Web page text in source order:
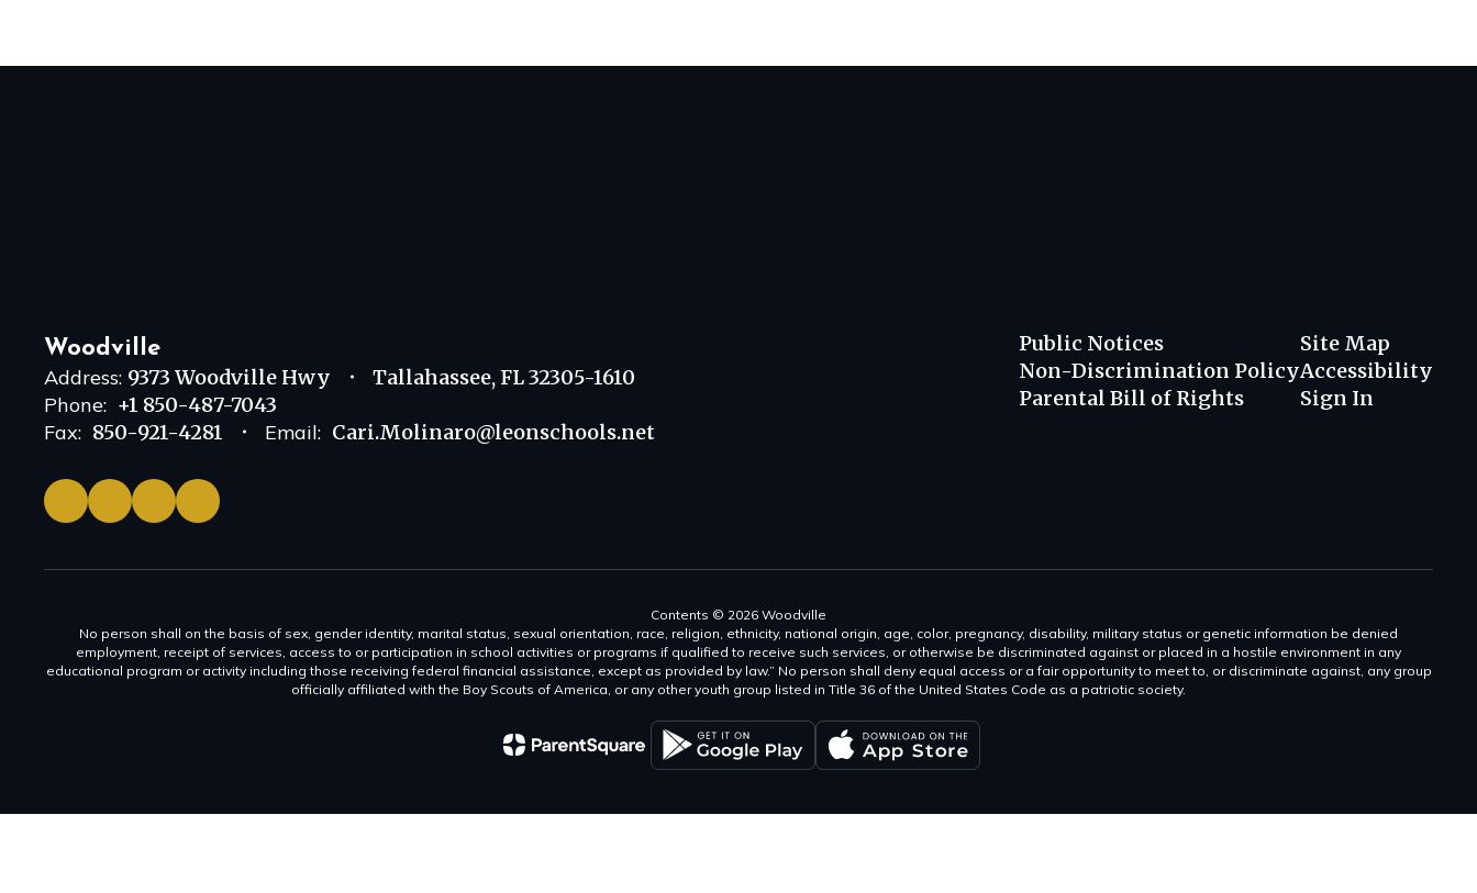
Woodville
Address: 9373 Woodville Hwy
Tallahassee, FL 32305-1610
Phone: +1 850-487-7043
Fax: 850-921-4281 Email: Cari.Molinaro@leonschools.net
Public Notices
Non-Discrimination Policy
Parental Bill of Rights
Site Map
Accessibility
Sign In
Contents © 2026 Woodville
No person shall on the basis of sex, gender identity, marital status, sexual orientation, race, religion, ethnicity, national origin, age, color, pregnancy, disability, military status or genetic information be denied
employment, receipt of services, access to or participation in school activities or programs if qualified to receive such services, or otherwise be discriminated against or placed in a hostile environment in any
educational program or activity including those receiving federal financial assistance, except as provided by law.” No person shall deny equal access or a fair opportunity to meet to, or discriminate against, any group
officially affiliated with the Boy Scouts of America, or any other youth group listed in Title 36 of the United States Code as a patriotic society.